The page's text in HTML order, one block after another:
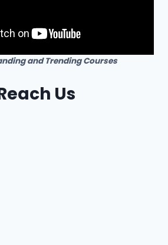
and Trending Courses
Us